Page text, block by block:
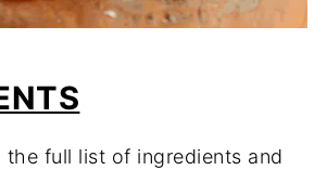
the full list of ingredients and